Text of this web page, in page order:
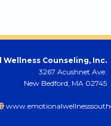
Wellness Counseling, Inc.
3267 Acushnet Ave.
New Bedford, MA 02745